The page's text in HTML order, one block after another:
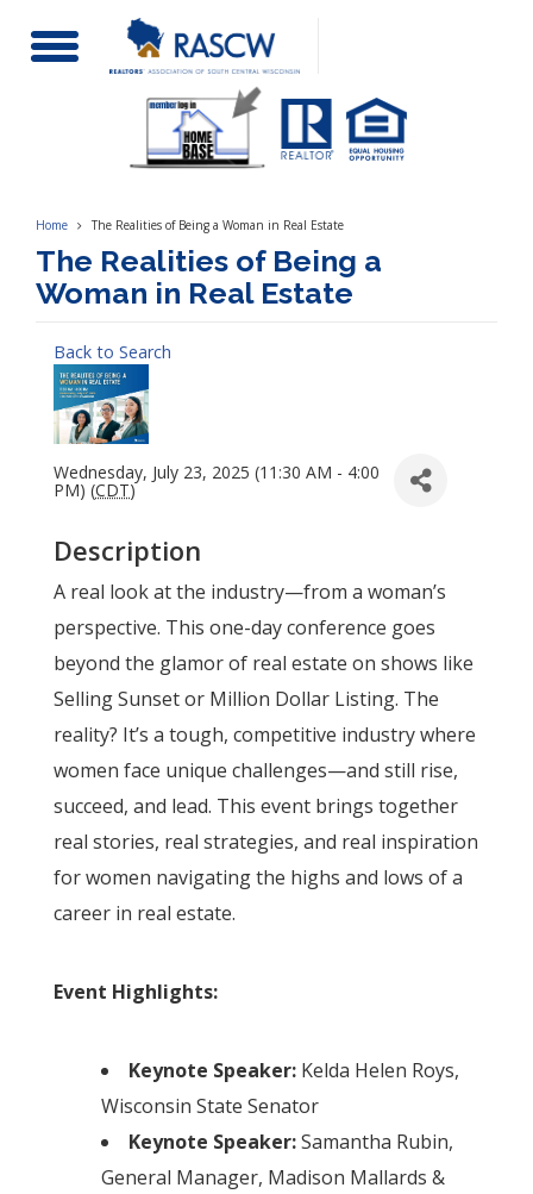
Toggle
Navigation
Home The Realities of Being a Woman in Real Estate
The Realities of Being a
Woman in Real Estate
Back to Search
Wednesday, July 23, 2025 (11:30 AM - 4:00
PM) (CDT)
Description
A real look at the industry—from a woman’s
perspective. This one-day conference goes
beyond the glamor of real estate on shows like
Selling Sunset or Million Dollar Listing. The
reality? It’s a tough, competitive industry where
women face unique challenges—and still rise,
succeed, and lead. This event brings together
real stories, real strategies, and real inspiration
for women navigating the highs and lows of a
career in real estate.
Event Highlights:
Keynote Speaker: Kelda Helen Roys,
Wisconsin State Senator
Keynote Speaker:Samantha Rubin,
General Manager, Madison Mallards &